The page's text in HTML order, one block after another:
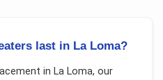
last in La Loma?
in La Loma, our